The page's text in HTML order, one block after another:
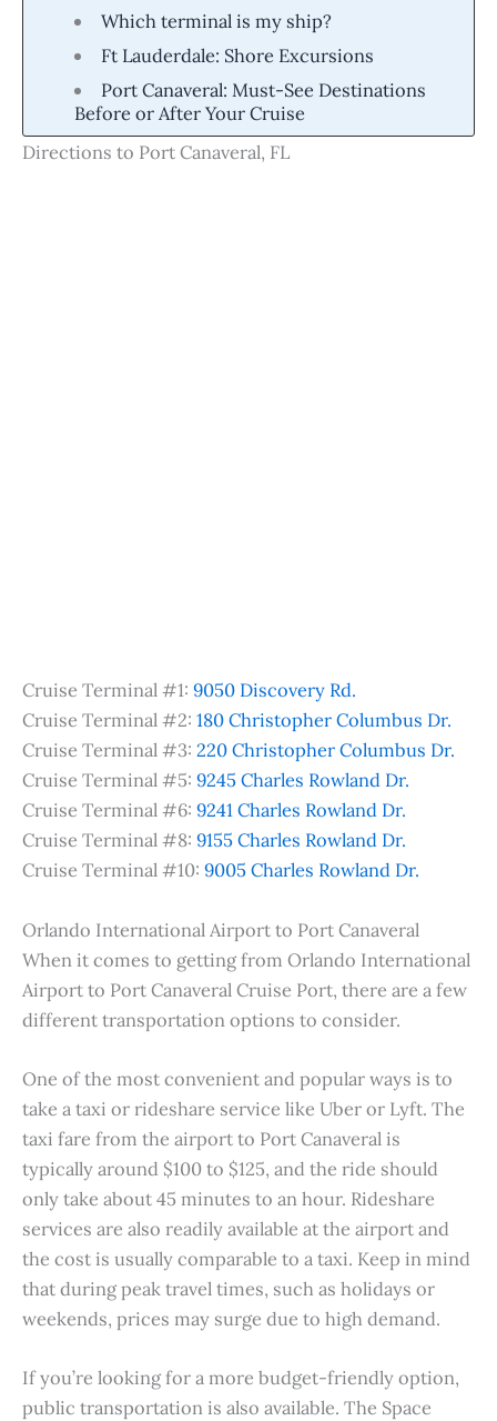
Which terminal is my ship?
Ft Lauderdale: Shore Excursions
Port Canaveral: Must-See Destinations
Before or After Your Cruise
Directions to Port Canaveral, FL
Cruise Terminal #1: 9050 Discovery Rd.
Cruise Terminal #2: 180 Christopher Columbus Dr.
Cruise Terminal #3: 220 Christopher Columbus Dr.
Cruise Terminal #5: 9245 Charles Rowland Dr.
Cruise Terminal #6: 9241 Charles Rowland Dr.
Cruise Terminal #8: 9155 Charles Rowland Dr.
Cruise Terminal #10: 9005 Charles Rowland Dr.
Orlando International Airport to Port Canaveral
When it comes to getting from Orlando International
Airport to Port Canaveral Cruise Port, there are a few
different transportation options to consider.
One of the most convenient and popular ways is to
take a taxi or rideshare service like Uber or Lyft. The
taxi fare from the airport to Port Canaveral is
typically around $100 to $125, and the ride should
only take about 45 minutes to an hour. Rideshare
services are also readily available at the airport and
the cost is usually comparable to a taxi. Keep in mind
that during peak travel times, such as holidays or
weekends, prices may surge due to high demand.
If you’re looking for a more budget-friendly option,
public transportation is also available. The Space